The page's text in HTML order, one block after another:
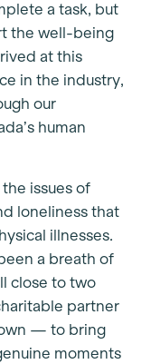
a task, but
the well-being
at this
in the industry,
our
human
the issues of
loneliness that
illnesses.
a breath of
close to two
partner
— to bring
moments